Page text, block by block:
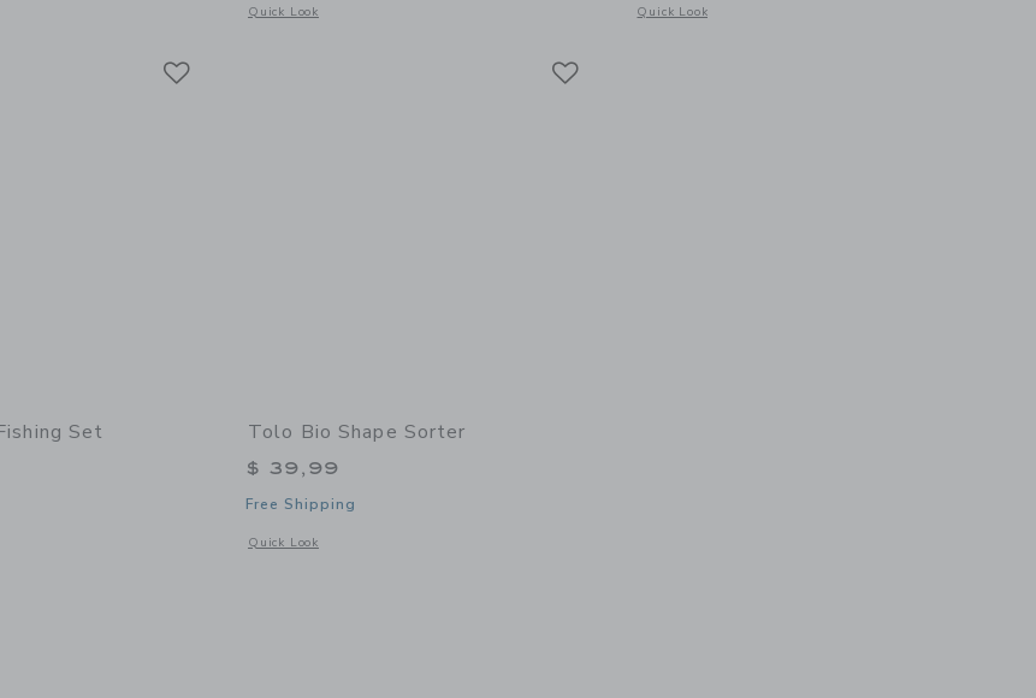
with additional details of Teatime Shape Sorter
Quick Look
Opens a modal window with additional details of Rolling Ball Shape Sorter
Quick Look
Opens a modal window with additional details of Stacking
Set
with additional details of Funtime Fishing Set
Tolo Bio Shape Sorter
$ 39,99
Free Shipping
Quick Look
Opens a modal window with additional details of Bio Shape Sorter